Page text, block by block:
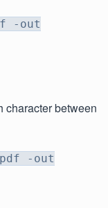
-out
character between
-out